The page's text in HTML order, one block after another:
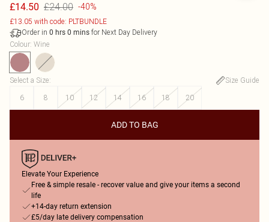
£14.50 £24.00 -40%
£13.05 with code: PLTBUNDLE
Order in 0 hrs 0 mins for Next Day Delivery
Colour: Wine
Select a Size:
Size Guide
6
8 10 12 14 16 18 20
ADD TO BAG
Elevate Your Experience
Free & simple resale - recover value and give your items a second
life
+14-day return extension
£5/day late delivery compensation